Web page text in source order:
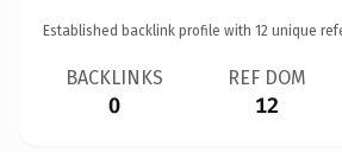
Established backlink profile with 12 unique
BACKLINKS
0
REF DOM
12